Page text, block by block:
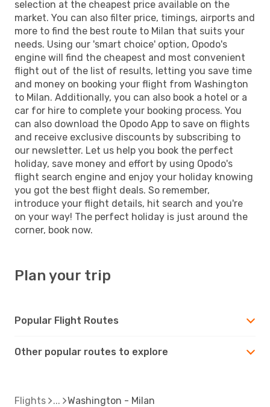
selection at the cheapest price available on the
market. You can also filter price, timings, airports and
more to find the best route to Milan that suits your
needs. Using our 'smart choice' option, Opodo's
engine will find the cheapest and most convenient
flight out of the list of results, letting you save time
and money on booking your flight from Washington
to Milan. Additionally, you can also book a hotel or a
car for hire to complete your booking process. You
can also download the Opodo App to save on flights
and receive exclusive discounts by subscribing to
our newsletter. Let us help you book the perfect
holiday, save money and effort by using Opodo's
flight search engine and enjoy your holiday knowing
you got the best flight deals. So remember,
introduce your flight details, hit search and you're
on your way! The perfect holiday is just around the
corner, book now.
Plan your trip
Popular Flight Routes
Other popular routes to explore
Flights Washington - Milan